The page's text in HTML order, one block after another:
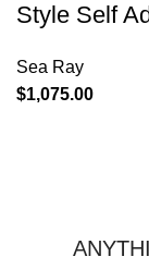
Style Self
Sea Ray
$1,075.00